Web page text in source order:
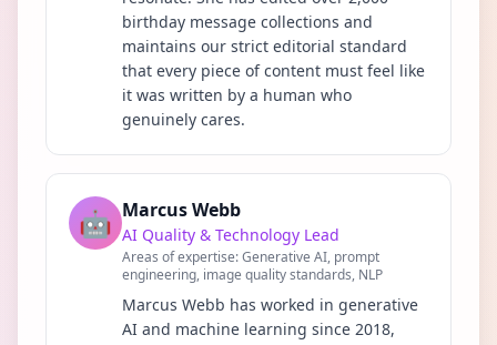
birthday message collections and
maintains our strict editorial standard
that every piece of content must feel like
it was written by a human who
genuinely cares.
🤖 Marcus Webb
AI Quality & Technology Lead
Areas of expertise:Generative AI, prompt
engineering, image quality standards, NLP
Marcus Webb has worked in generative
AI and machine learning since 2018,